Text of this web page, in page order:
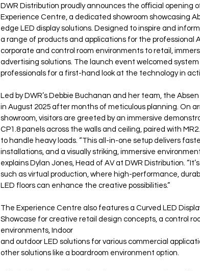
DWR Distribution proudly announces the oﬃcial opening
Experience Centre, a dedicated showroom showcasing
edge LED display solutions. Designed to inspire and
a range of products and applications for the professional
corporate and control room environments to retail,
advertising solutions. The launch event welcomed
professionals for a first-hand look at the technology in
Led by DWR’s Debbie Buchanan and her team, the
in August 2025 after months of meticulous planning. On
showroom, visitors are greeted by an immersive
CP1.8 panels across the walls and ceiling, paired with
to handle heavy loads. “This all-in-one setup delivers
installations, and a visually striking, immersive
explains Dylan Jones, Head of AV at DWR Distribution.
such as virtual production, where high-performance,
LED floors can enhance the creative possibilities.”
The Experience Centre also features a Curved LED
Showcase for creative retail design concepts, a control
environments, Indoor
and outdoor LED solutions for various commercial
other solutions like a boardroom environment option.